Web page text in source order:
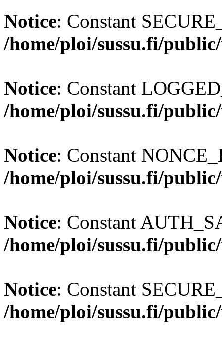
Notice: Constant
/home/ploi/sussu.fi/
Notice: Constant
/home/ploi/sussu.fi/
Notice: Constant
/home/ploi/sussu.fi/
Notice: Constant
/home/ploi/sussu.fi/
Notice: Constant
/home/ploi/sussu.fi/